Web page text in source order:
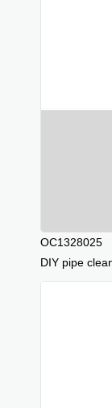
OC1328025
DIY pipe